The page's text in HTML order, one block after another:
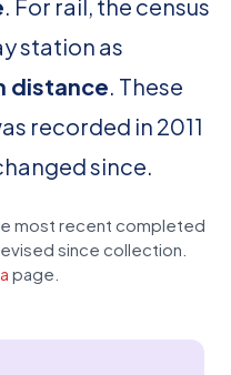
. For rail, the census
station as
distance. These
recorded in 2011
since.
most recent completed
since collection.
page.